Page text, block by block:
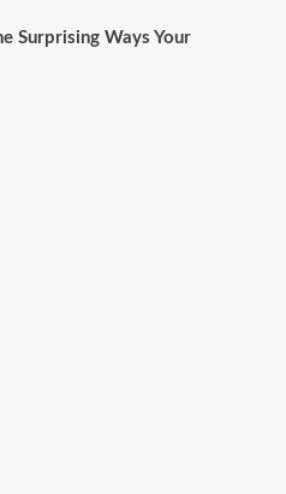
Surprising Ways Your